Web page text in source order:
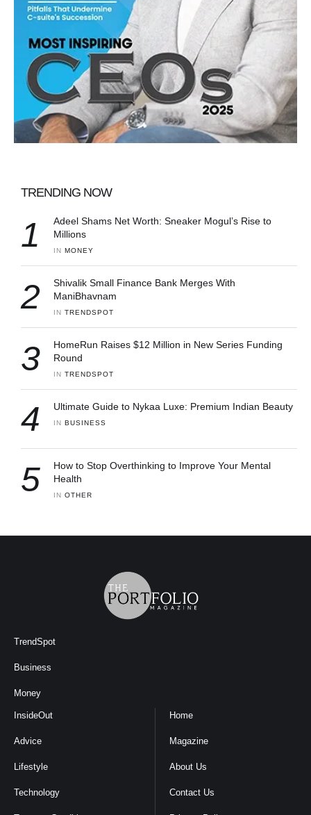
TRENDING NOW
1
Adeel Shams Net Worth: Sneaker Mogul’s Rise to
Millions
IN MONEY
2
Shivalik Small Finance Bank Merges With
ManiBhavnam
IN TRENDSPOT
3
HomeRun Raises $12 Million in New Series Funding
Round
IN TRENDSPOT
4 Ultimate Guide to Nykaa Luxe: Premium Indian Beauty
IN BUSINESS
5
How to Stop Overthinking to Improve Your Mental
Health
IN OTHER
TrendSpot
Business
Money
InsideOut
Advice
Lifestyle
Technology
Home
Magazine
About Us
Contact Us